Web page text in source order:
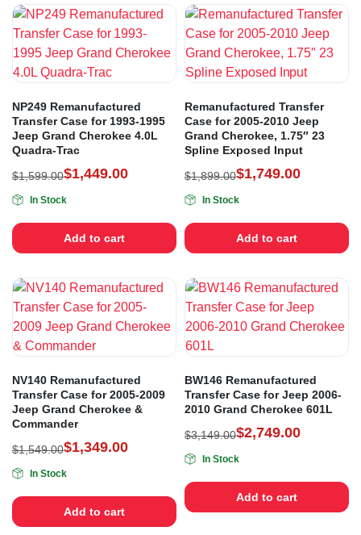
NP249 Remanufactured
Transfer Case for 1993-1995
Jeep Grand Cherokee 4.0L
Quadra-Trac
$1,599.00$1,449.00
In Stock
Add to cart
Remanufactured Transfer
Case for 2005-2010 Jeep
Grand Cherokee, 1.75″ 23
Spline Exposed Input
$1,899.00$1,749.00
In Stock
Add to cart
NV140 Remanufactured
Transfer Case for 2005-2009
Jeep Grand Cherokee &
Commander
$1,549.00$1,349.00
In Stock
Add to cart
BW146 Remanufactured
Transfer Case for Jeep 2006-
2010 Grand Cherokee 601L
$3,149.00$2,749.00
In Stock
Add to cart